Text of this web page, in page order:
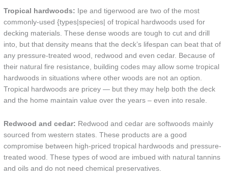
Tropical hardwoods: Ipe and tigerwood are two of the most
commonly-used {types|species| of tropical hardwoods used for
decking materials. These dense woods are tough to cut and drill
into, but that density means that the deck’s lifespan can beat that of
any pressure-treated wood, redwood and even cedar. Because of
their natural fire resistance, building codes may allow some tropical
hardwoods in situations where other woods are not an option.
Tropical hardwoods are pricey — but they may help both the deck
and the home maintain value over the years – even into resale.
Redwood and cedar: Redwood and cedar are softwoods mainly
sourced from western states. These products are a good
compromise between high-priced tropical hardwoods and pressure-
treated wood. These types of wood are imbued with natural tannins
and oils and do not need chemical preservatives.